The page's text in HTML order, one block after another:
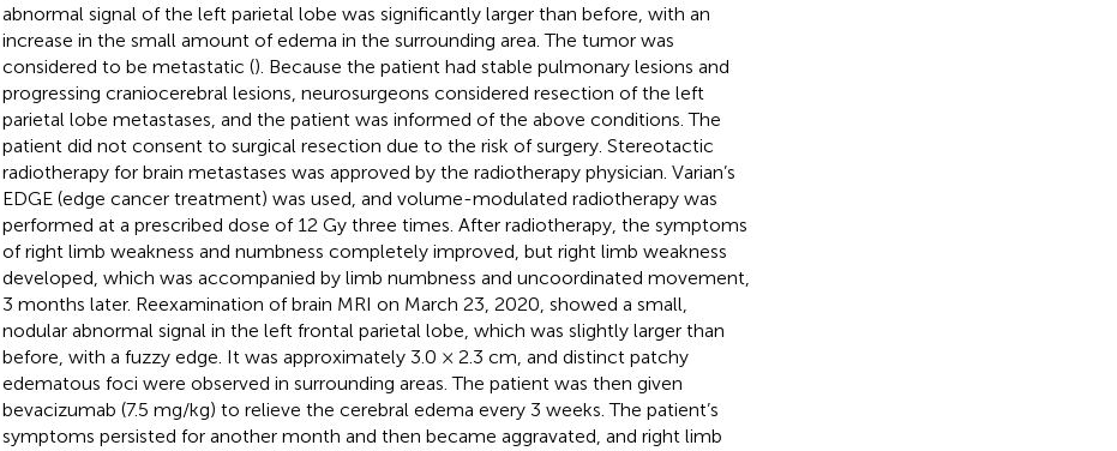
abnormal signal of the left parietal lobe was significantly larger than before, with an
increase in the small amount of edema in the surrounding area. The tumor was
considered to be metastatic (). Because the patient had stable pulmonary lesions and
progressing craniocerebral lesions, neurosurgeons considered resection of the left
parietal lobe metastases, and the patient was informed of the above conditions. The
patient did not consent to surgical resection due to the risk of surgery. Stereotactic
radiotherapy for brain metastases was approved by the radiotherapy physician. Varian’s
EDGE (edge cancer treatment) was used, and volume-modulated radiotherapy was
performed at a prescribed dose of 12 Gy three times. After radiotherapy, the symptoms
of right limb weakness and numbness completely improved, but right limb weakness
developed, which was accompanied by limb numbness and uncoordinated movement,
3 months later. Reexamination of brain MRI on March 23, 2020, showed a small,
nodular abnormal signal in the left frontal parietal lobe, which was slightly larger than
before, with a fuzzy edge. It was approximately 3.0 × 2.3 cm, and distinct patchy
edematous foci were observed in surrounding areas. The patient was then given
bevacizumab (7.5 mg/kg) to relieve the cerebral edema every 3 weeks. The patient’s
symptoms persisted for another month and then became aggravated, and right limb